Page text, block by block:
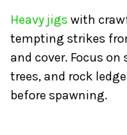
Heavy jigs with
tempting strikes
and cover. Focus
trees, and rock
before spawning.